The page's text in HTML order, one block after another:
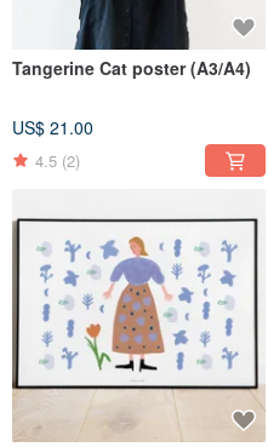
Tangerine Cat poster (A3/A4)
US$ 21.00
4.5 (2)